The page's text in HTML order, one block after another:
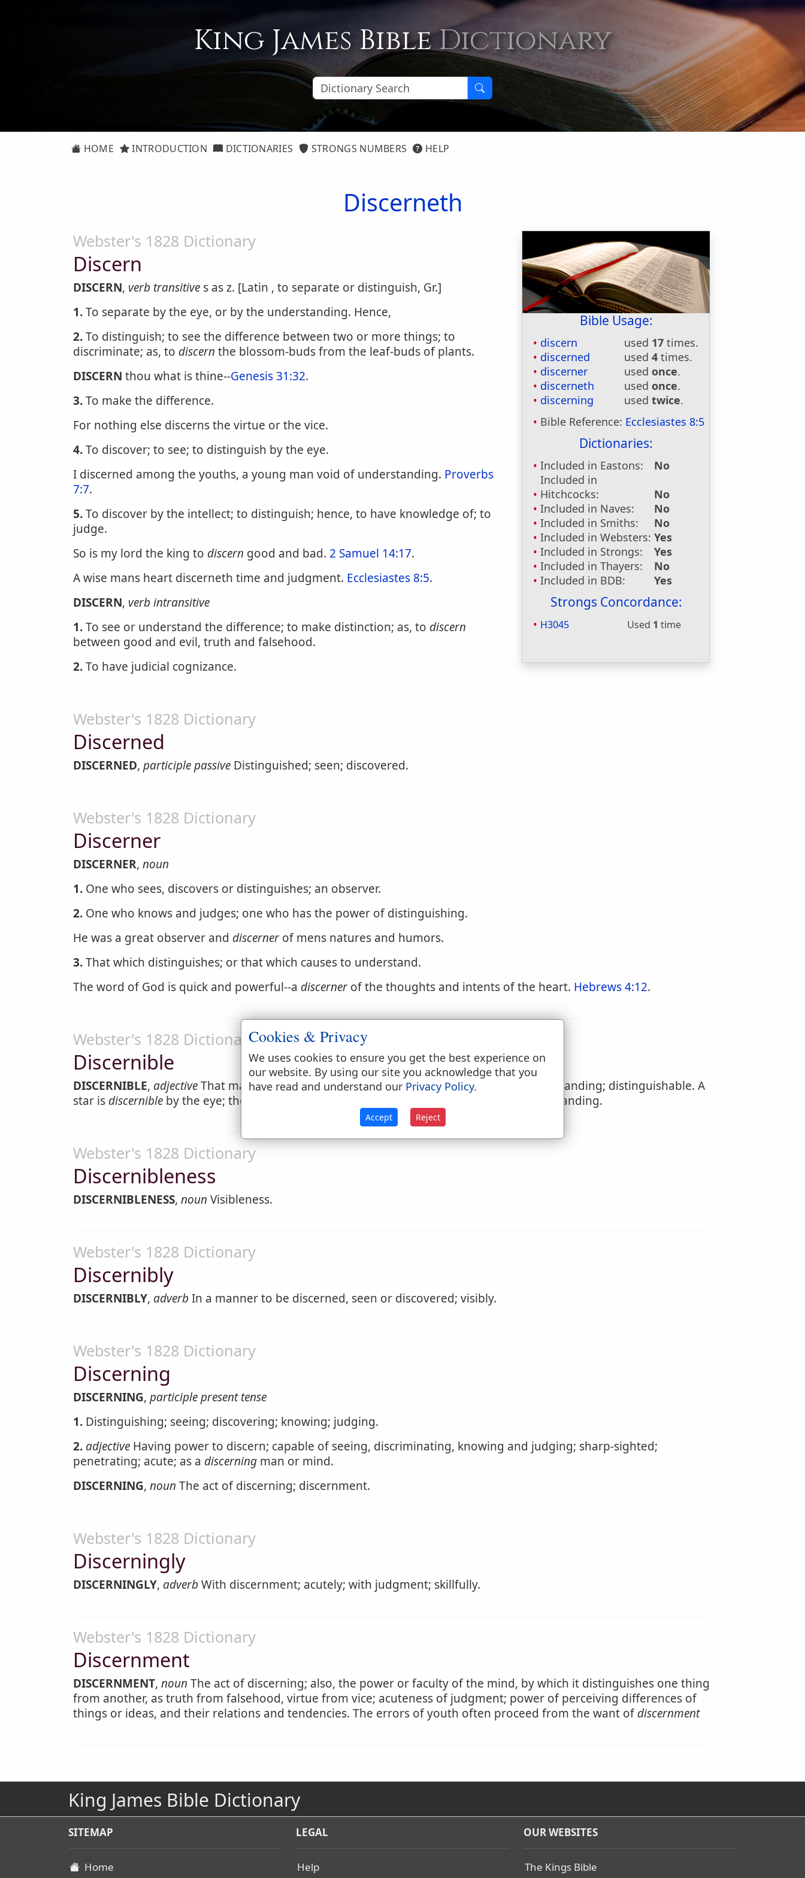
King James BibleDictionary
HOME INTRODUCTION DICTIONARIES STRONGS NUMBERS HELP
Discerneth
Bible Usage:
discern used 17 times.
discerned
used4 times.
discerner
usedonce.
discerneth
usedonce.
discerning
usedtwice.
Bible Reference: Ecclesiastes 8:5
Dictionaries:
Included in Eastons:
No
Included in
Hitchcocks:
No
Included in Naves:
No
Included in Smiths:
No
Included in Websters: Yes
Included in Strongs:
Yes
Included in Thayers:
No
Included in BDB:
Yes
Strongs Concordance:
H3045 Used 1 time
Webster's 1828 Dictionary
Discern
DISCERN, verb transitive s as z. [Latin , to separate or distinguish, Gr.]
1.To separate by the eye, or by the understanding. Hence,
2.To distinguish; to see the difference between two or more things; to
discriminate; as, to discern the blossom-buds from the leaf-buds of plants.
DISCERN thou what is thine--Genesis 31:32.
3.To make the difference.
For nothing else discerns the virtue or the vice.
4.To discover; to see; to distinguish by the eye.
I discerned among the youths, a young man void of understanding. Proverbs
7:7.
5.To discover by the intellect; to distinguish; hence, to have knowledge of; to
judge.
So is my lord the king to discern good and bad. 2 Samuel 14:17.
A wise mans heart discerneth time and judgment. Ecclesiastes 8:5.
DISCERN, verb intransitive
1.To see or understand the difference; to make distinction; as, to discern
between good and evil, truth and falsehood.
2.To have judicial cognizance.
Webster's 1828 Dictionary
Discerned
DISCERNED, participle passive Distinguished; seen; discovered.
Webster's 1828 Dictionary
Discerner
DISCERNER, noun
1. One who sees, discovers or distinguishes; an observer.
2. One who knows and judges; one who has the power of distinguishing.
He was a great observer and discerner of mens natures and humors.
3.That which distinguishes; or that which causes to understand.
The word of God is quick and powerful--a discerner of the thoughts and intents of the heart. Hebrews 4:12.
Webster's 1828 Dictionary
Discernible
DISCERNIBLE, adjectiveThat may be seen distinctly; discoverable by the eye or the understanding; distinguishable. A
star is discernible by the eye; the identity or difference of ideas is by the understanding.
Webster's 1828 Dictionary
Discernibleness
DISCERNIBLENESS, noun Visibleness.
Webster's 1828 Dictionary
Discernibly
DISCERNIBLY, adverb In a manner to be discerned, seen or discovered; visibly.
Webster's 1828 Dictionary
Discerning
DISCERNING, participle present tense
1. Distinguishing; seeing; discovering; knowing; judging.
2. adjective Having power to discern; capable of seeing, discriminating, knowing and judging; sharp-sighted;
penetrating; acute; as a discerning man or mind.
DISCERNING, noun The act of discerning; discernment.
Webster's 1828 Dictionary
Discerningly
DISCERNINGLY, adverb With discernment; acutely; with judgment; skillfully.
Webster's 1828 Dictionary
Discernment
DISCERNMENT, noun The act of discerning; also, the power or faculty of the mind, by which it distinguishes one thing
from another, as truth from falsehood, virtue from vice; acuteness of judgment; power of perceiving differences of
things or ideas, and their relations and tendencies. The errors of youth often proceed from the want ofdiscernment
King James Bible Dictionary
SITEMAP
Home
LEGAL
Help
OUR WEBSITES
The Kings Bible
Cookies & Privacy
We uses cookies to ensure you get the best experience on
our website. By using our site you acknowledge that you
have read and understand our Privacy Policy.
Accept Reject